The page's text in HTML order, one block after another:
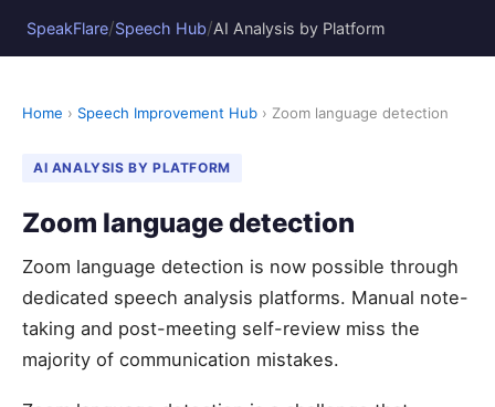
SpeakFlare/Speech Hub/AI Analysis by Platform
Home › Speech Improvement Hub › Zoom language detection
AI ANALYSIS BY PLATFORM
Zoom language detection
Zoom language detection is now possible through
dedicated speech analysis platforms. Manual note-
taking and post-meeting self-review miss the
majority of communication mistakes.